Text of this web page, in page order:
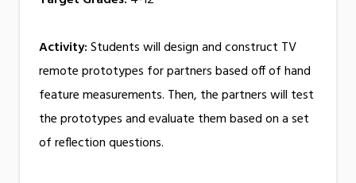
Activity:Students will design and construct TV
remote prototypes for partners based off of hand
feature measurements. Then, the partners will test
the prototypes and evaluate them based on a set
of reflection questions.